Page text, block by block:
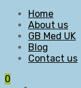
Home
About us
GB Med UK
Blog
Contact us
0